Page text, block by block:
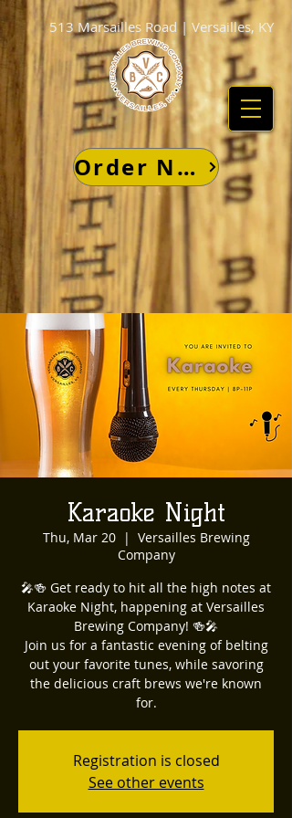
Order Now
513 Marsailles Road | Versailles, KY
Karaoke Night
Thu, Mar 20
  |
Versailles Brewing
Company
🎤🍻 Get ready to hit all the high notes at
Karaoke Night, happening at Versailles
Brewing Company! 🍻🎤
Join us for a fantastic evening of belting
out your favorite tunes, while savoring
the delicious craft brews we're known
for.
Registration is closed
See other events